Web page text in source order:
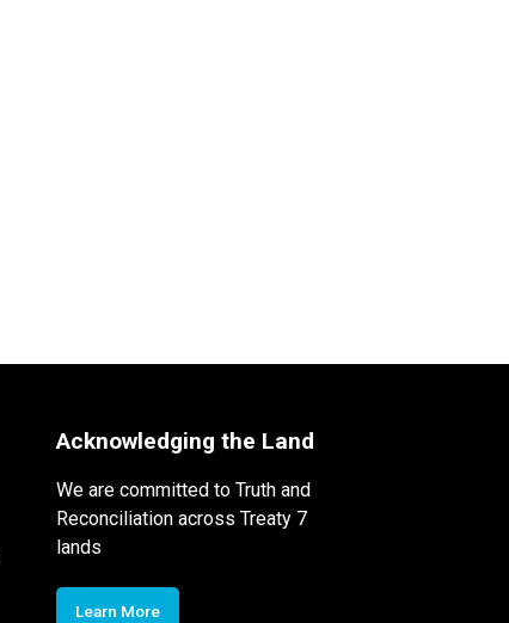
Acknowledging the Land
We are committed to Truth and
Reconciliation across Treaty 7
lands
Learn More